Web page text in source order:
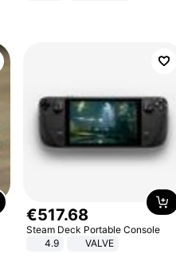
€517.68
Steam Deck Portable Console
4.9
VALVE